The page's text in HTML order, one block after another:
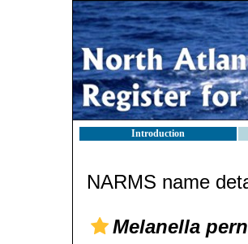
Introduction
NARMS name
Melanella